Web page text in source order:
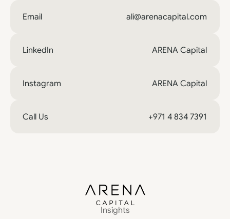
Email ali@arenacapital.com
LinkedIn ARENA Capital
Instagram ARENA Capital
Call Us +971 4 834 7391
Insights